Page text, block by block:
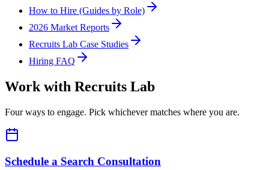
How to Hire (Guides by Role)
2026 Market Reports
Recruits Lab Case Studies
Hiring FAQ
Work with Recruits Lab
Four ways to engage. Pick whichever matches where you are.
Schedule a Search Consultation